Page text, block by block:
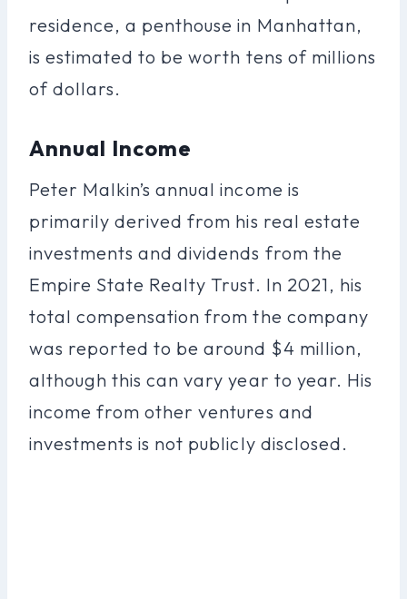
residence, a penthouse in Manhattan,
is estimated to be worth tens of millions
of dollars.
Annual Income
Peter Malkin’s annual income is
primarily derived from his real estate
investments and dividends from the
Empire State Realty Trust. In 2021, his
total compensation from the company
was reported to be around $4 million,
although this can vary year to year. His
income from other ventures and
investments is not publicly disclosed.